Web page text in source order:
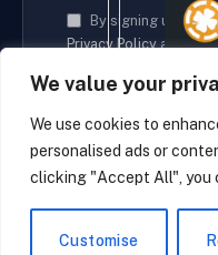
We value your
We use cookies to
personalised ads or
clicking "Accept All", you
Customise
By signing up,
Privacy Policy
©